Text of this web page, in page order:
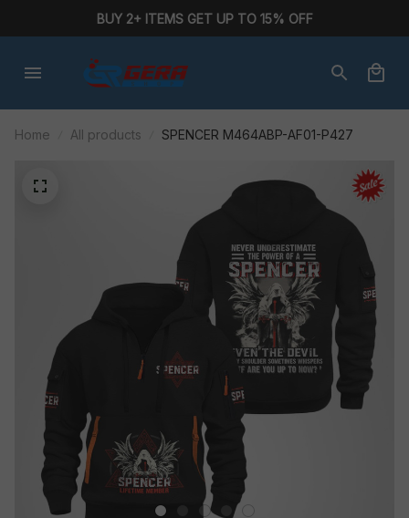
BUY 2+ ITEMS GET UP TO 15% OFF
Home All products SPENCER M464ABP-AF01-P427